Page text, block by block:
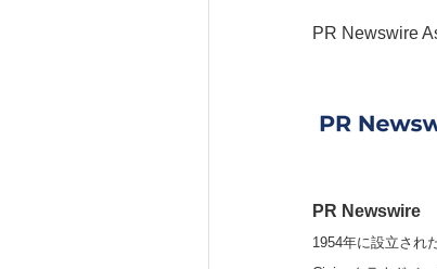
PR Newswire
PR Newswire
1954年に設立され